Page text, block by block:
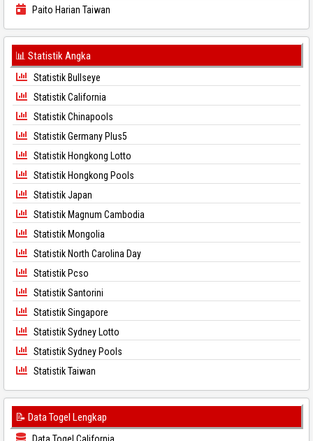
Paito Harian Taiwan
📊 Statistik Angka
Statistik Bullseye
Statistik California
Statistik Chinapools
Statistik Germany Plus5
Statistik Hongkong Lotto
Statistik Hongkong Pools
Statistik Japan
Statistik Magnum Cambodia
Statistik Mongolia
Statistik North Carolina Day
Statistik Pcso
Statistik Santorini
Statistik Singapore
Statistik Sydney Lotto
Statistik Sydney Pools
Statistik Taiwan
📝 Data Togel Lengkap
Data Togel California